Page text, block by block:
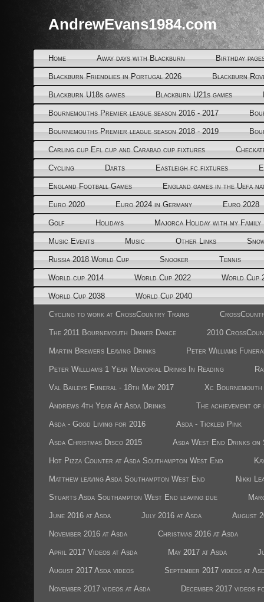
AndrewEvans1984.com
Home Away days with Blackburn Birthday
Blackburn Friendlies in Portugal 2026 Blackburn
Blackburn U18s games Blackburn U21s games
Bournemouths Premier league season 2016 - 2017
Bournemouths Premier league season 2018 - 2019
Carling cup Efl cup and Carabao cup fixtures
Cycling Darts Eastleigh fc fixtures
England Football Games England games in the Uefa
Euro 2020 Euro 2024 in Germany Euro 2028
Golf Holidays Majorca Holiday with my Family
Music Events Music Other Links
Russia 2018 World Cup Snooker Tennis
World cup 2014 World Cup 2022 World Cup
World Cup 2038 World Cup 2040
Cycling to work at CrossCountry Trains
The 2011 Bournemouth Dinner Dance 2010
Martin Brewers Leaving Drinks Peter Williams
Peter Willliams 1 Year Memorial Drinks In Reading
Val Baileys Funeral - 18th May 2017 Xc
Andrews 4th Year At Asda Drinks The achievement
Asda - Good Living for 2016 Asda - Tickled Pink
Asda Christmas Disco 2015 Asda West End Drinks
Hot Pizza Counter at Asda Southampton West End
Matthew leaving Asda Southampton West End Nikki
Stuarts Asda Southampton West End leaving due
June 2016 at Asda July 2016 at Asda August
November 2016 at Asda Christmas 2016 at Asda
April 2017 Videos at Asda May 2017 at Asda
August 2017 Asda videos September 2017 videos at
November 2017 videos at Asda December 2017 videos